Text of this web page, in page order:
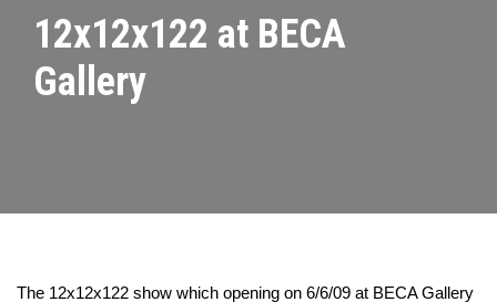
12x12x122 at BECA
Gallery
The 12x12x122 show which opening on 6/6/09 at BECA Gallery